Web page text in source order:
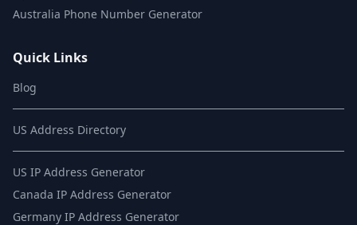
Australia Phone Number Generator
Quick Links
Blog
US Address Directory
US IP Address Generator
Canada IP Address Generator
Germany IP Address Generator